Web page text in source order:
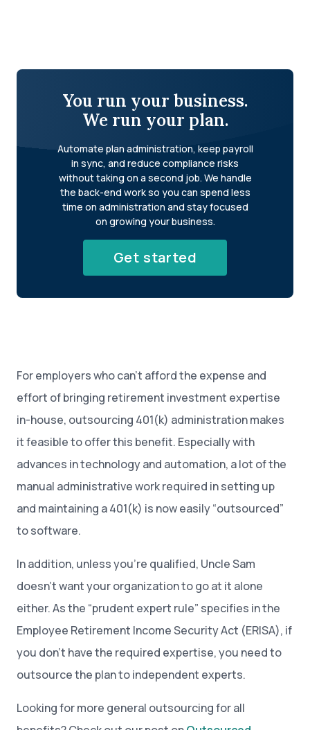
You run your business.
We run your plan.
Automate plan administration, keep payroll
in sync, and reduce compliance risks
without taking on a second job. We handle
the back-end work so you can spend less
time on administration and stay focused
on growing your business.
Get started
For employers who can’t afford the expense and
effort of bringing retirement investment expertise
in-house, outsourcing 401(k) administration makes
it feasible to offer this benefit. Especially with
advances in technology and automation, a lot of the
manual administrative work required in setting up
and maintaining a 401(k) is now easily “outsourced”
to software.
In addition, unless you’re qualified, Uncle Sam
doesn’t want your organization to go at it alone
either. As the “prudent expert rule” specifies in the
Employee Retirement Income Security Act (ERISA), if
you don’t have the required expertise, you need to
outsource the plan to independent experts.
Looking for more general outsourcing for all